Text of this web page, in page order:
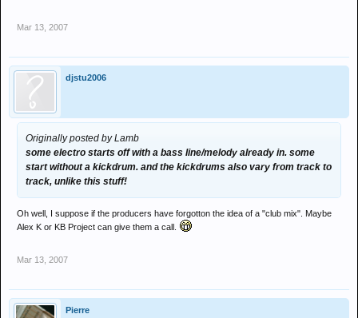
Mar 13, 2007
djstu2006
Originally posted by Lamb
some electro starts off with a bass line/melody already in. some
start without a kickdrum. and the kickdrums also vary from track to
track, unlike this stuff!
Oh well, I suppose if the producers have forgotton the idea of a "club mix". Maybe
Alex K or KB Project can give them a call.
Mar 13, 2007
Pierre